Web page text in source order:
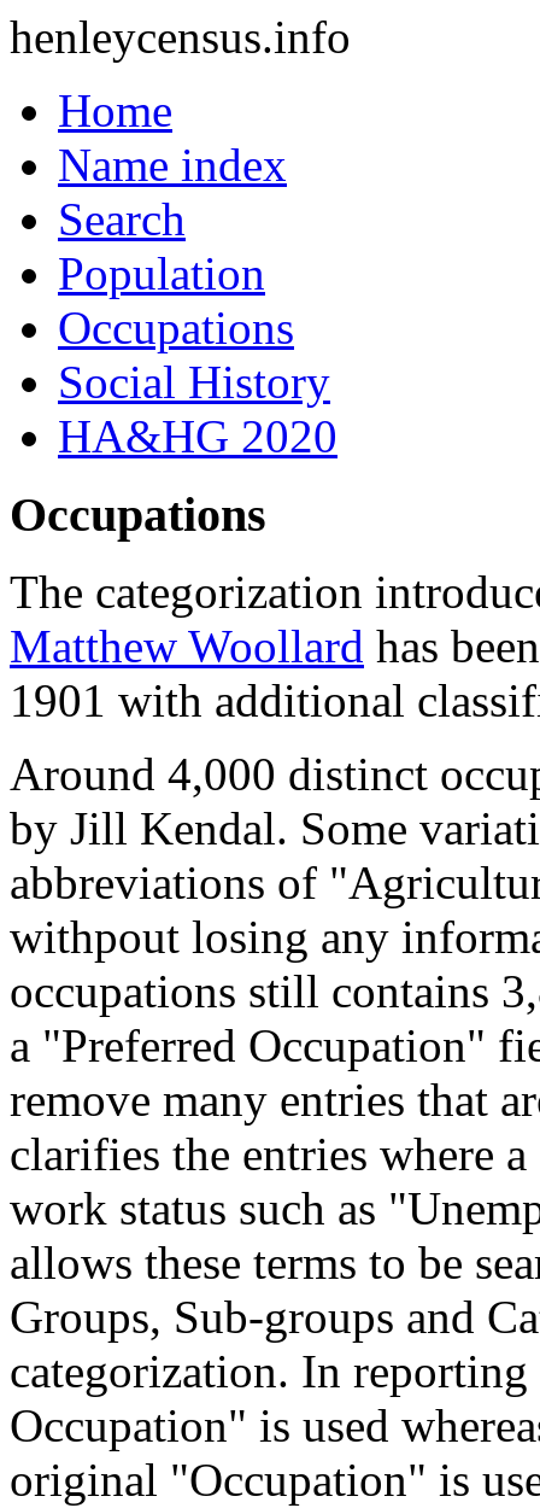
henleycensus.info
Home
Name index
Search
Population
Occupations
Social History
HA&HG 2020
Occupations
The categorization
Matthew Woollard has
1901 with additional
Around 4,000 distinct
by Jill Kendal. Some
abbreviations of
withpout losing any
occupations still contains
a "Preferred Occupation"
remove many entries that
clarifies the entries where
work status such as
allows these terms to be
Groups, Sub-groups and
categorization. In
Occupation" is used
original "Occupation" is